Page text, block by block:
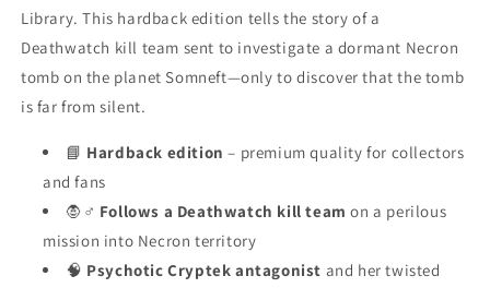
Library. This hardback edition tells the story of a
Deathwatch kill team sent to investigate a dormant Necron
tomb on the planet Somneft—only to discover that the tomb
is far from silent.
📘 Hardback edition – premium quality for collectors
and fans
🧛♂️ Follows a Deathwatch kill team on a perilous
mission into Necron territory
🧠 Psychotic Cryptek antagonist and her twisted